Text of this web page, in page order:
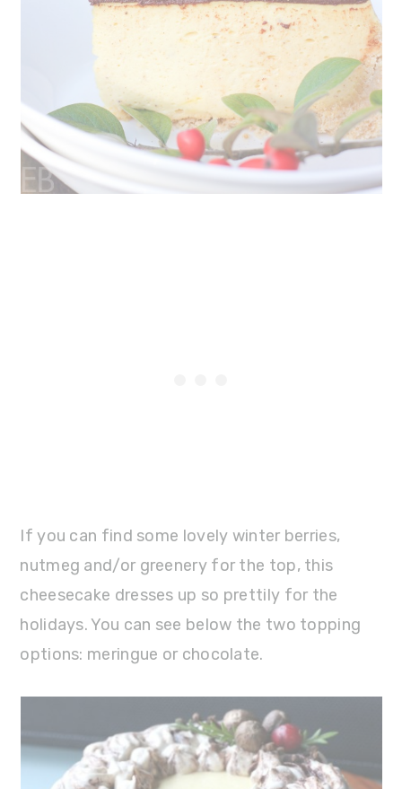
If you can find some lovely winter berries,
nutmeg and/or greenery for the top, this
cheesecake dresses up so prettily for the
holidays. You can see below the two topping
options: meringue or chocolate.